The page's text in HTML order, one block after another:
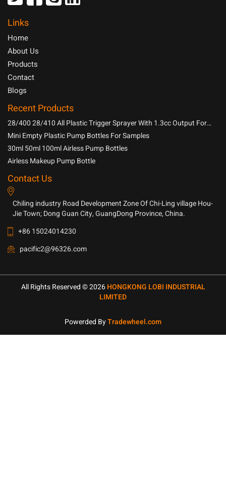
Links
Home
About Us
Products
Contact
Blogs
Recent Products
28/400 28/410 All Plastic Trigger Sprayer With 1.3cc Output For
Household Chemicals
Mini Empty Plastic Pump Bottles For Samples
30ml 50ml 100ml Airless Pump Bottles
Airless Makeup Pump Bottle
Contact Us
Chiling industry Road Development Zone Of Chi-Ling village Hou-
Jie Town; Dong Guan City, GuangDong Province, China.
+86 15024014230
pacific2@96326.com
All Rights Reserved © 2026HONGKONG LOBI INDUSTRIAL
LIMITED
Powerded ByTradewheel.com